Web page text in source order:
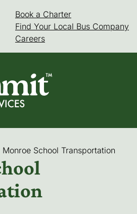
Book a Charter
Find Your Local Bus Company
Careers
Monroe School Transportation